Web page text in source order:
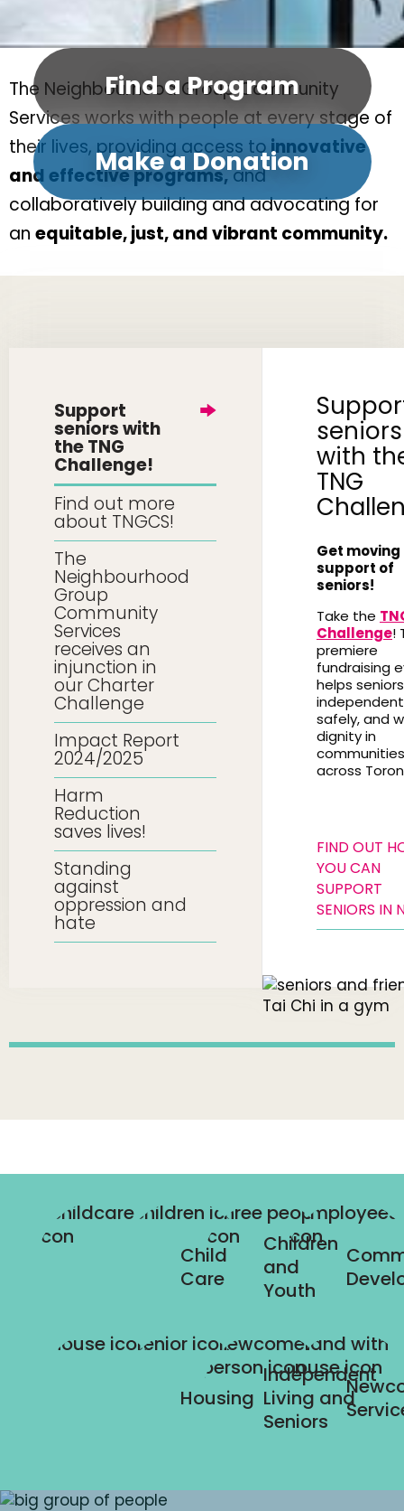
Find a Program
Make a Donation
The Neighbourhood Group Community
Services works with people at every stage of
their lives, providing access toinnovative
and effective programs,and
collaboratively building and advocating for
an equitable, just, and vibrant community.
Support
seniors with
the TNG
Challenge!
Find out more
about TNGCS!
The
Neighbourhood
Group
Community
Services
receives an
injunction in
our Charter
Challenge
Impact Report
2024/2025
Harm
Reduction
saves lives!
Standing
against
oppression and
hate
seniors
with
TNG
Get moving
support of
seniors!
Take the
Challenge!
premiere
fundraising
helps
safely, and
dignity in
communities
across
FIND OUT
YOU CAN
SUPPORT
SENIORS IN
Child
Care
Children
and
Youth
Housing
Independent
Living and
Seniors